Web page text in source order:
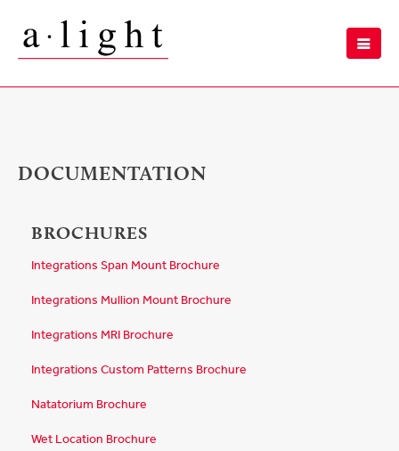
DOCUMENTATION
BROCHURES
Integrations Span Mount Brochure
Integrations Mullion Mount Brochure
Integrations MRI Brochure
Integrations Custom Patterns Brochure
Natatorium Brochure
Wet Location Brochure